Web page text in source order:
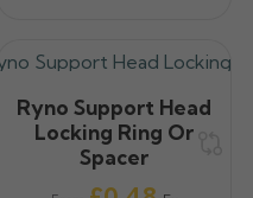
Ryno Support Head
Locking Ring Or
Spacer
Price